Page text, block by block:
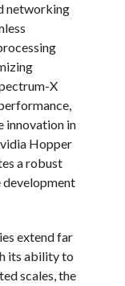
networking
X
innovation in
Hopper
a robust
extend far
its ability to
scales, the